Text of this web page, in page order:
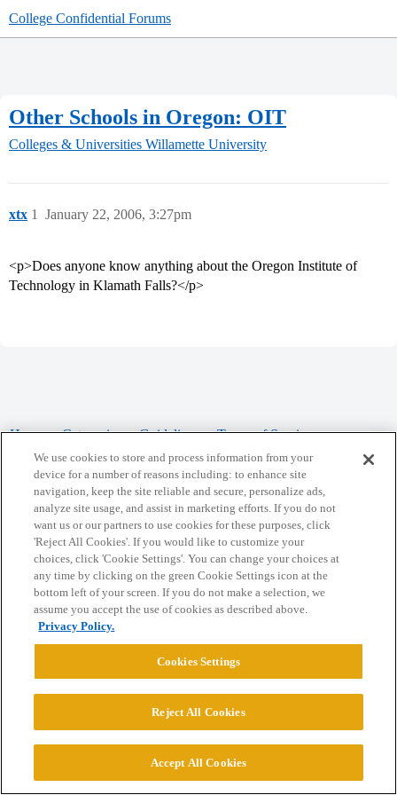
College Confidential Forums
Other Schools in Oregon: OIT
Colleges & Universities Willamette University
xtx January 22, 2006, 3:27pm
1
<p>Does anyone know anything about the Oregon Institute of
Technology in Klamath Falls?</p>
Home Categories Guidelines Terms of Service
Privacy Policy
Powered byDiscourse, best viewed with JavaScript enabled
CONNECT WITH US
© 2026 College Confidential, LLC. All Rights Reserved.
Cookie Settings
We use cookies to store and process information from your
device for a number of reasons including: to enhance site
navigation, keep the site reliable and secure, personalize ads,
analyze site usage, and assist in marketing efforts. If you do not
want us or our partners to use cookies for these purposes, click
'Reject All Cookies'. If you would like to customize your
choices, click 'Cookie Settings'. You can change your choices at
any time by clicking on the green Cookie Settings icon at the
bottom left of your screen. If you do not make a selection, we
assume you accept the use of cookies as described above.
Privacy Policy.
Cookies Settings
Reject All Cookies
Accept All Cookies